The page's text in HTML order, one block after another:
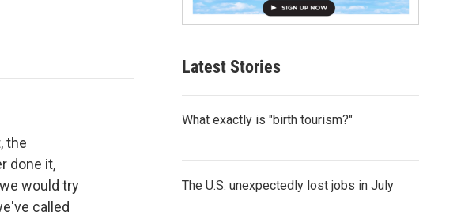
the
done it,
would try
called
Latest Stories
What exactly is "birth tourism?"
The U.S. unexpectedly lost jobs in July